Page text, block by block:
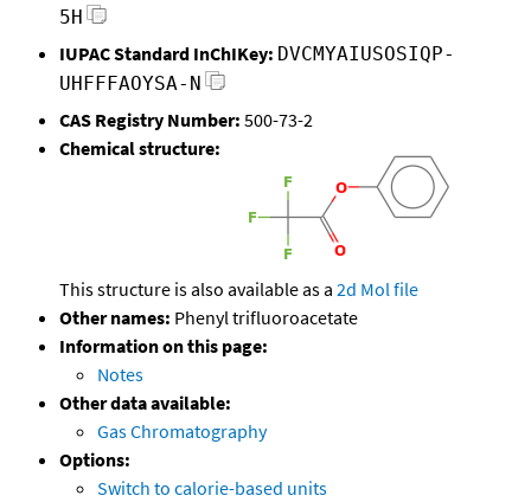
5H
IUPAC Standard InChIKey: DVCMYAIUSOSIQP-
UHFFFAOYSA-N
CAS Registry Number: 500-73-2
Chemical structure:
This structure is also available as a 2d Mol file
Other names: Phenyl trifluoroacetate
Information on this page:
Notes
Other data available:
Gas Chromatography
Options:
Switch to calorie-based units